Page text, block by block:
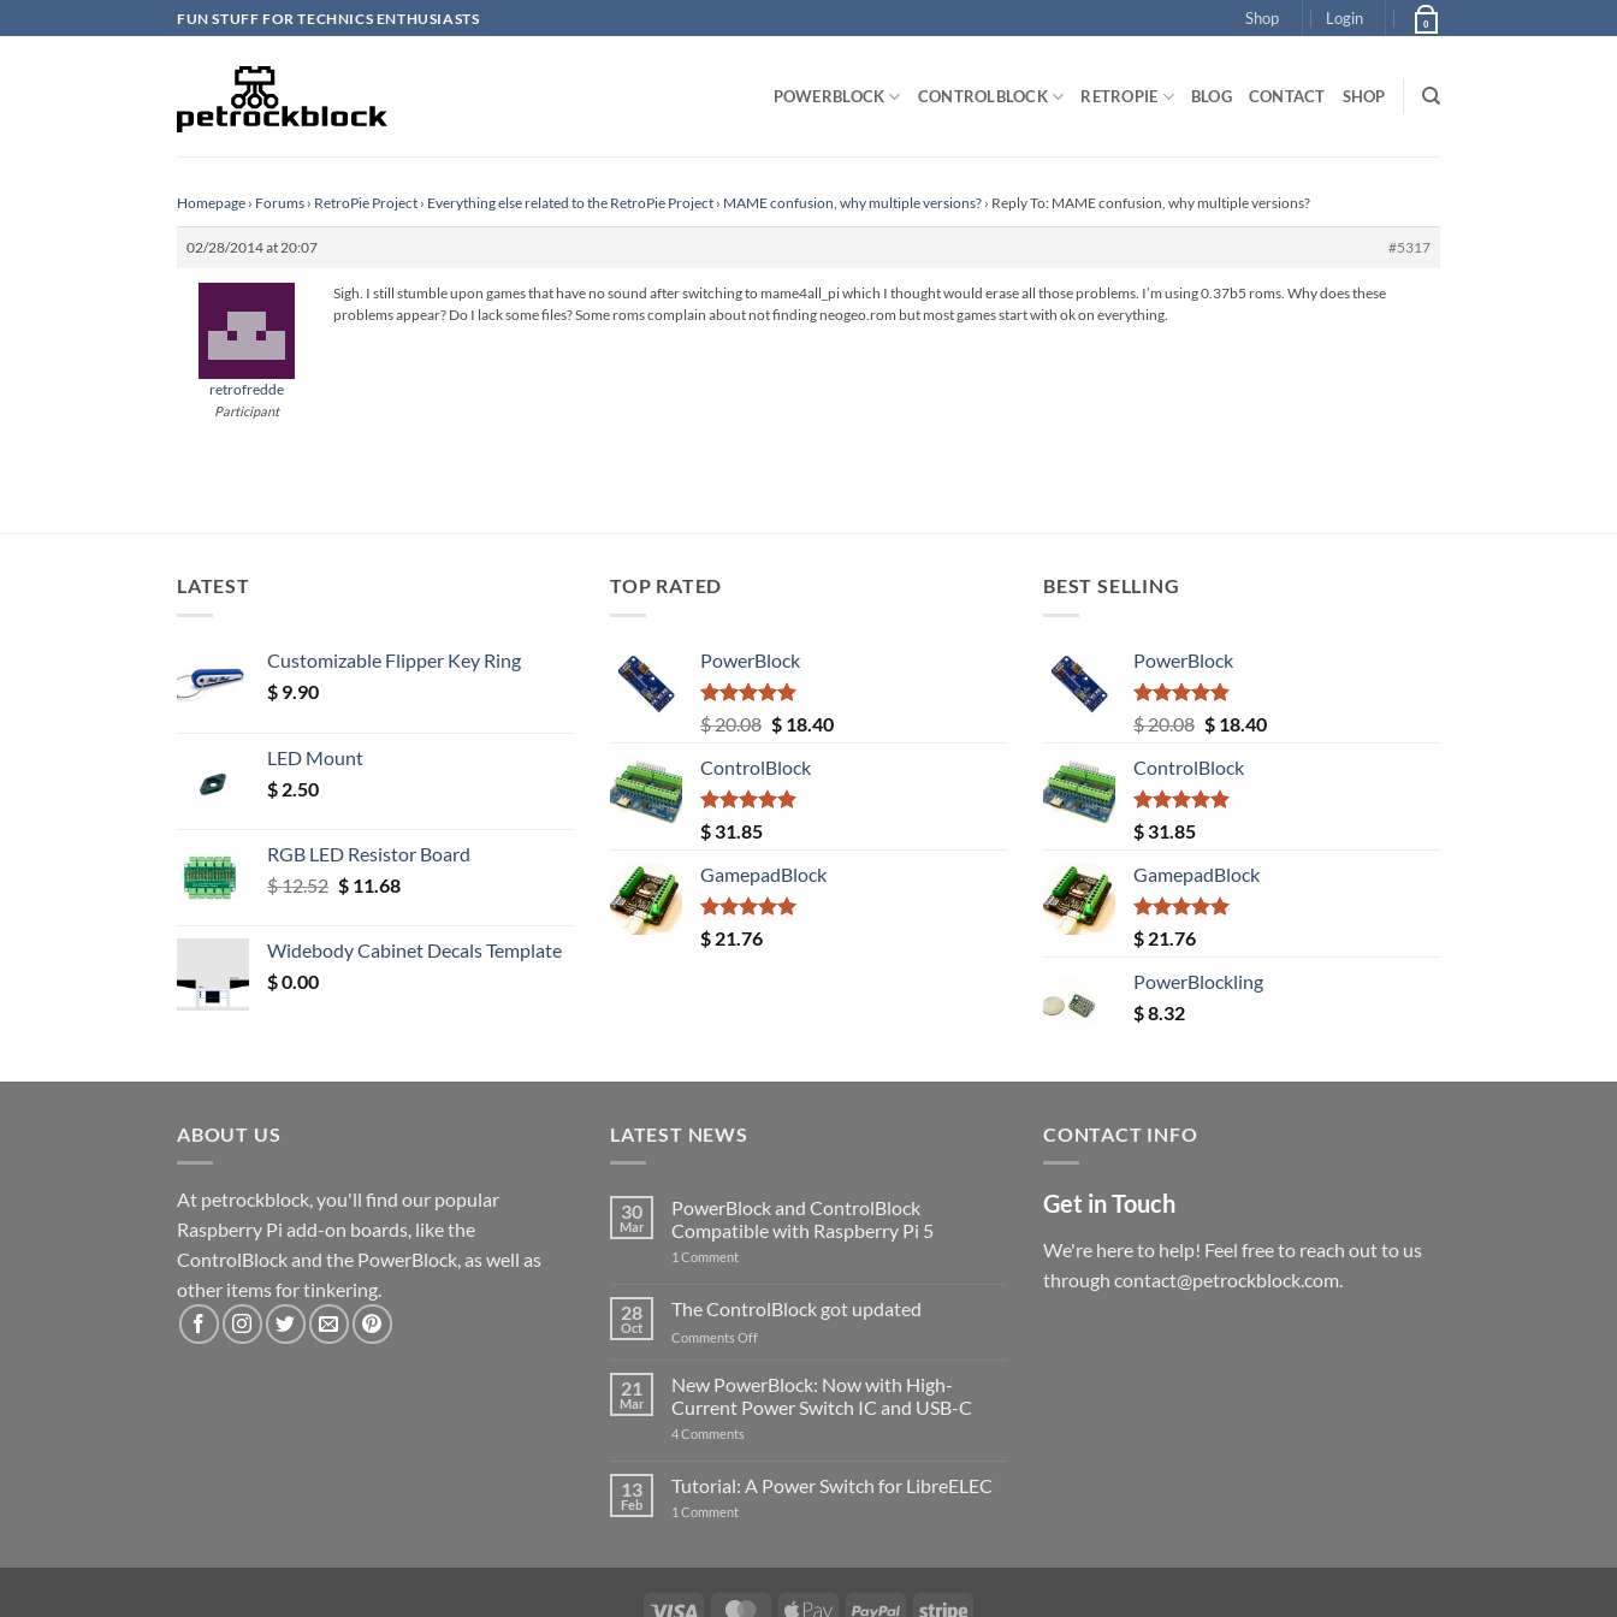
to
FUN STUFF FOR TECHNICS ENTHUSIASTS Shop Login 0
POWERBLOCK CONTROLBLOCK RETROPIE BLOG CONTACT SHOP
Homepage › Forums › RetroPie Project › Everything else related to the RetroPie Project › MAME confusion, why multiple versions? › Reply To: MAME confusion, why multiple versions?
02/28/2014 at 20:07 #5317
retrofredde
Participant
Sigh. I still stumble upon games that have no sound after switching to mame4all_pi which I thought would erase all those problems. I’m using 0.37b5 roms. Why does these
problems appear? Do I lack some files? Some roms complain about not finding neogeo.rom but most games start with ok on everything.
LATEST
Customizable Flipper Key Ring
$ 9.90
LED Mount
$ 2.50
RGB LED Resistor Board
$12.52 Original
$ 12.52.
$11.68Current
$ 11.68.
Widebody Cabinet Decals Template
$0.00
TOP RATED
PowerBlock
Rated5.00
out of 5
$20.08 Original
was:
$ 20.08.
$18.40Current
ControlBlock
Rated5.00
out of 5
$ 31.85
GamepadBlock
Rated5.00
out of 5
$ 21.76
BEST SELLING
PowerBlock
Rated5.00
out of 5
$20.08 Original
was:
$ 20.08.
$18.40Current
ControlBlock
Rated5.00
out of 5
$ 31.85
GamepadBlock
Rated5.00
out of 5
$ 21.76
PowerBlockling
$8.32
ABOUT US
At petrockblock, you'll find our popular
Raspberry Pi add-on boards, like the
ControlBlock and the PowerBlock, as well as
other items for tinkering.
LATEST NEWS
30
Mar
PowerBlock and ControlBlock
Compatible with Raspberry Pi 5
1 Commenton
ControlBlock
Compatible
with
5
28
Oct
The ControlBlock got updated
Comments Offon
ControlBlock
updated
21
Mar
New PowerBlock: Now with High-
Current Power Switch IC and USB-C
4 Comments
Now
with
USB-
13
Feb
Tutorial: A Power Switch for LibreELEC
1 Commenton
LibreELEC
CONTACT INFO
Get in Touch
We're here to help! Feel free to reach out to us
through contact@petrockblock.com.
Visa MasterCardApple PayPal Stripe